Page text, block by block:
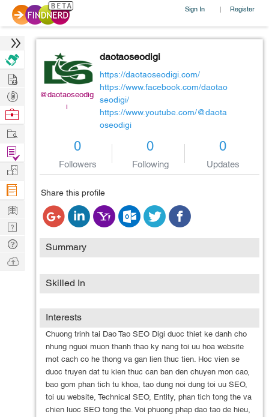
Sign In | Register
@daotaoseodig
i
daotaoseodigi
https://daotaoseodigi.com/
https://www.facebook.com/daotao
seodigi/
https://www.youtube.com/@daota
oseodigi
0
Followers
0
Following
0
Updates
Share this profile
Summary
Skilled In
Interests
Chuong trinh tai Dao Tao SEO Digi duoc thiet ke danh cho
nhung nguoi muon thanh thao ky nang toi uu hoa website
mot cach co he thong va gan lien thuc tien. Hoc vien se
duoc truyen dat tu kien thuc can ban den chuyen mon cao,
bao gom phan tich tu khoa, tao dung noi dung toi uu SEO,
toi uu website, Technical SEO, Entity, phan tich tong the va
chien luoc SEO tong the. Voi phuong phap dao tao de hieu,
Hire
Post
Projects
Browse
Work
Find
Projects
Manage
Company
Learn
Nerd
Digest
Tech
Q & A
Ask